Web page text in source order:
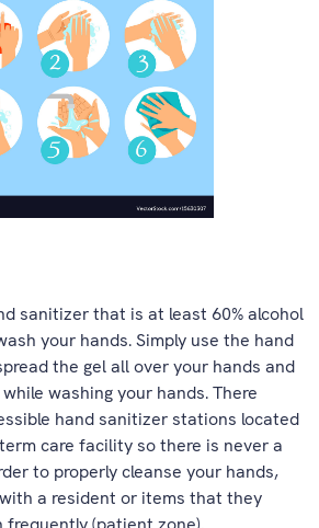
sanitizer that is at least 60% alcohol
your hands. Simply use the hand
the gel all over your hands and
washing your hands. There
hand sanitizer stations located
care facility so there is never a
to properly cleanse your hands,
a resident or items that they